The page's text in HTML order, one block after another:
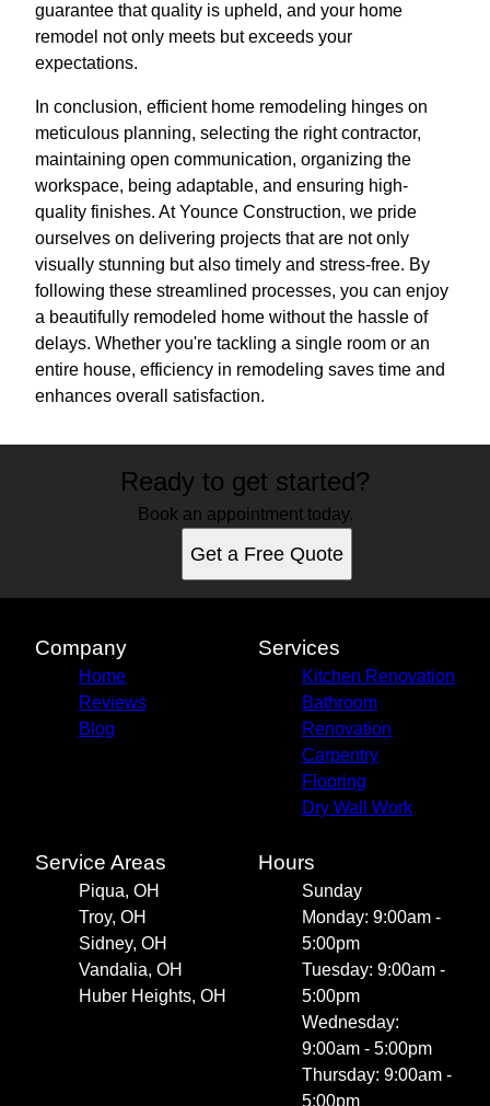
guarantee that quality is upheld, and your home
remodel not only meets but exceeds your
expectations.
In conclusion, efficient home remodeling hinges on
meticulous planning, selecting the right contractor,
maintaining open communication, organizing the
workspace, being adaptable, and ensuring high-
quality finishes. At Younce Construction, we pride
ourselves on delivering projects that are not only
visually stunning but also timely and stress-free. By
following these streamlined processes, you can enjoy
a beautifully remodeled home without the hassle of
delays. Whether you're tackling a single room or an
entire house, efficiency in remodeling saves time and
enhances overall satisfaction.
Ready to get started?
Book an appointment today.
Get a Free Quote
Company
Home
Reviews
Blog
Services
Kitchen Renovation
Bathroom
Renovation
Carpentry
Flooring
Dry Wall Work
Service Areas
Piqua, OH
Troy, OH
Sidney, OH
Vandalia, OH
Huber Heights, OH
Hours
Sunday
Monday: 9:00am -
5:00pm
Tuesday: 9:00am -
5:00pm
Wednesday:
9:00am - 5:00pm
Thursday: 9:00am -
5:00pm